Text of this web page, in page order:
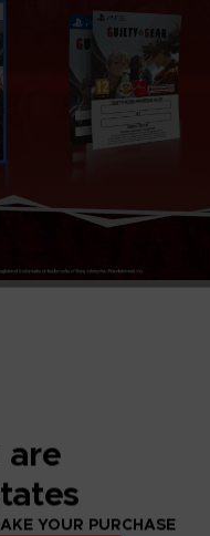
YOUR PURCHASE